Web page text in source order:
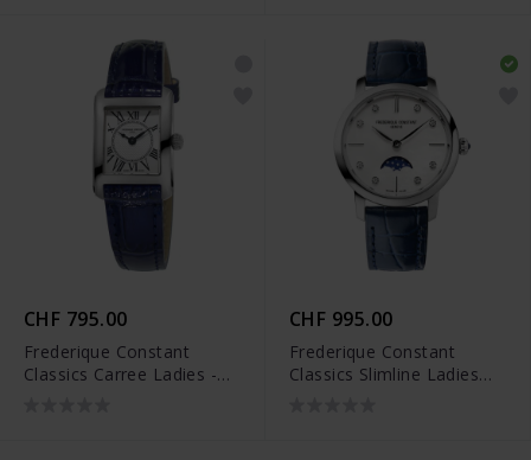
CHF 795.00
Frederique Constant
Classics Carree Ladies -
CHF 995.00
Frederique Constant
Classics Slimline Ladies